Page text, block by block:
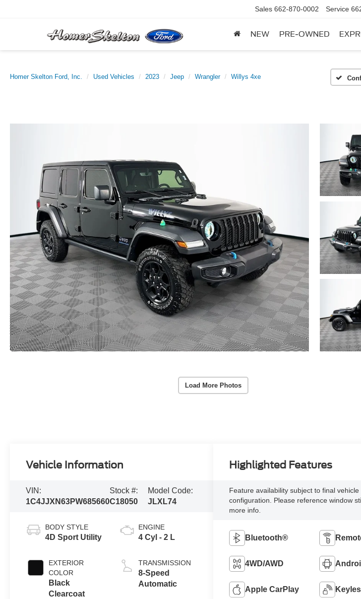
Sales 662-870-0002 Service
NEW PRE-OWNED
Homer Skelton Ford, Inc. Used Vehicles 2023 Jeep Wrangler Willys 4xe
Load More Photos
Vehicle Information
VIN:
1C4JJXN63PW685660
Stock #:
C18050
Model Code:
JLXL74
BODY STYLE
4D Sport Utility
EXTERIOR
COLOR
Black
Clearcoat
ENGINE
4 Cyl - 2 L
TRANSMISSION
8-Speed
Automatic
Highlighted Features
Feature availability subject to final vehicle
configuration. Please reference window
more info.
Bluetooth®
4WD/AWD
Apple CarPlay